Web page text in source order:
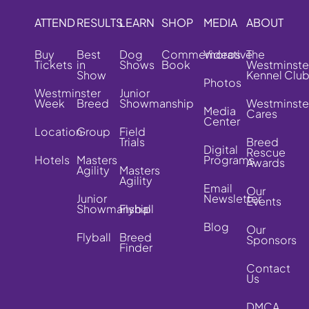
ATTEND
Buy
Tickets
Westminster
Week
Location
Hotels
RESULTS
Best
in
Show
Breed
Group
Masters
Agility
Junior
Showmanship
Flyball
LEARN
Dog
Shows
Junior
Showmanship
Field
Trials
Masters
Agility
Flyball
Breed
Finder
SHOP
Commemorative
Book
MEDIA
Videos
Photos
Media
Center
Digital
Programs
Email
Newsletter
Blog
ABOUT
The
Kennel Club
Cares
Breed
Rescue
Awards
Our
Events
Our
Sponsors
Contact
Us